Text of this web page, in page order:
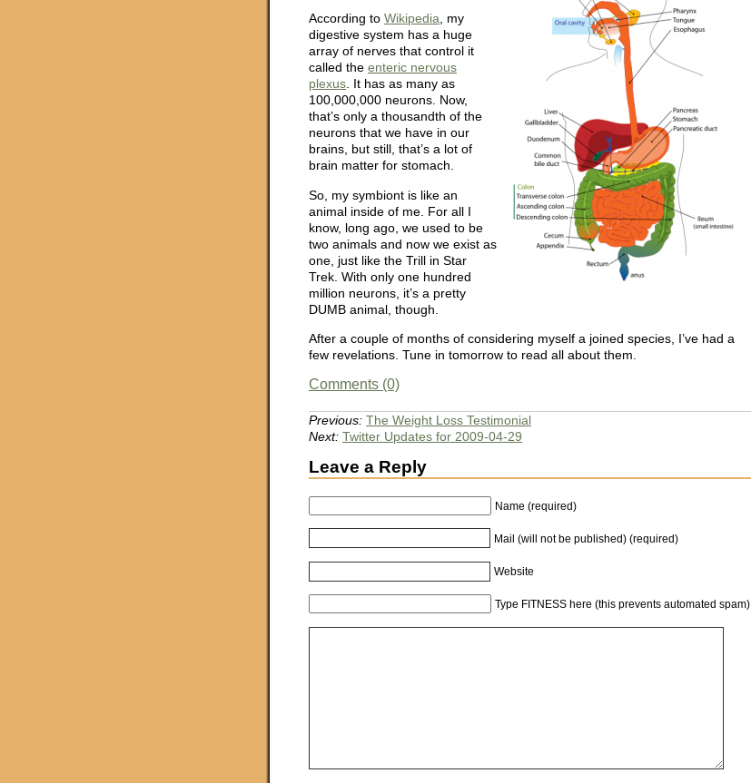
According to Wikipedia, my
digestive system has a huge
array of nerves that control it
called the enteric nervous
plexus. It has as many as
100,000,000 neurons. Now,
that’s only a thousandth of the
neurons that we have in our
brains, but still, that’s a lot of
brain matter for stomach.
So, my symbiont is like an
animal inside of me. For all I
know, long ago, we used to be
two animals and now we exist as
one, just like the Trill in Star
Trek. With only one hundred
million neurons, it’s a pretty
DUMB animal, though.
After a couple of months of considering myself a joined species, I’ve had a
few revelations. Tune in tomorrow to read all about them.
Comments (0)
Previous: The Weight Loss Testimonial
Next: Twitter Updates for 2009-04-29
Leave a Reply
Name (required)
Mail (will not be published) (required)
Website
Type FITNESS here (this prevents automated spam)